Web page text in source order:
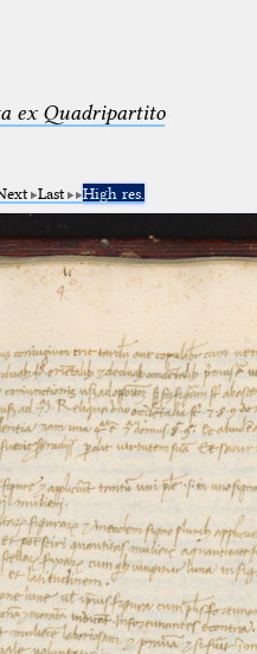
ex Quadripartito
Last High res.